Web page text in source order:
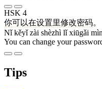
HSK 4
你可以在设置里修改密码。
Nǐ kěyǐ zài shèzhì lǐ xiūgǎi
You can change your
Tips